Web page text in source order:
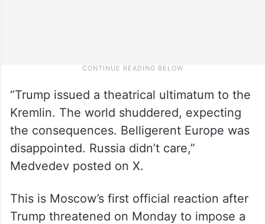
“Trump issued a theatrical ultimatum to the
Kremlin. The world shuddered, expecting
the consequences. Belligerent Europe was
disappointed. Russia didn’t care,”
Medvedev posted on X.
This is Moscow’s first official reaction after
Trump threatened on Monday to impose a